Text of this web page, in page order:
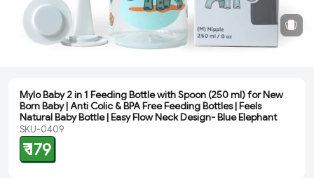
Mylo Baby 2 in 1 Feeding Bottle with Spoon (250 ml) for New
Born Baby | Anti Colic & BPA Free Feeding Bottles | Feels
Natural Baby Bottle | Easy Flow Neck Design- Blue Elephant
SKU-0409
₹ 179